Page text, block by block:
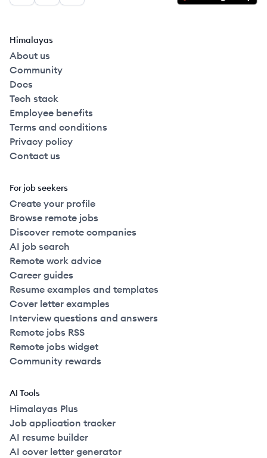
Himalayas
About us
Community
Docs
Tech stack
Employee benefits
Terms and conditions
Privacy policy
Contact us
For job seekers
Create your profile
Browse remote jobs
Discover remote companies
AI job search
Remote work advice
Career guides
Resume examples and templates
Cover letter examples
Interview questions and answers
Remote jobs RSS
Remote jobs widget
Community rewards
AI Tools
Himalayas Plus
Job application tracker
AI resume builder
AI cover letter generator